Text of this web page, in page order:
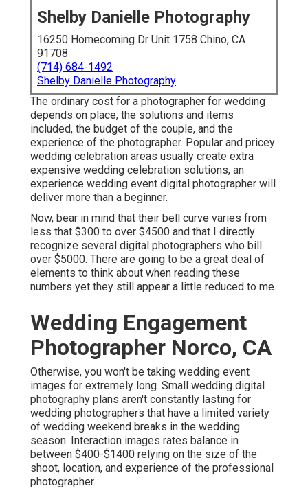
Shelby Danielle Photography
16250 Homecoming Dr Unit 1758 Chino, CA
91708
(714) 684-1492
Shelby Danielle Photography
The ordinary cost for a photographer for wedding
depends on place, the solutions and items
included, the budget of the couple, and the
experience of the photographer. Popular and pricey
wedding celebration areas usually create extra
expensive wedding celebration solutions, an
experience wedding event digital photographer will
deliver more than a beginner.
Now, bear in mind that their bell curve varies from
less that $300 to over $4500 and that I directly
recognize several digital photographers who bill
over $5000. There are going to be a great deal of
elements to think about when reading these
numbers yet they still appear a little reduced to me.
Wedding Engagement
Photographer Norco, CA
Otherwise, you won't be taking wedding event
images for extremely long. Small wedding digital
photography plans aren't constantly lasting for
wedding photographers that have a limited variety
of wedding weekend breaks in the wedding
season. Interaction images rates balance in
between $400-$1400 relying on the size of the
shoot, location, and experience of the professional
photographer.